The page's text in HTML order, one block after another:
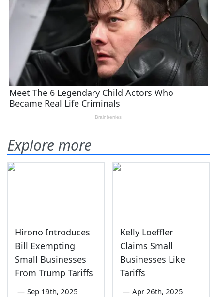
Explore more
Hirono Introduces
Bill Exempting
Small Businesses
From Trump Tariffs
— Sep 19th, 2025
Kelly Loeffler
Claims Small
Businesses Like
Tariffs
— Apr 26th, 2025